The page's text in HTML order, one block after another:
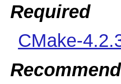
Required
CMake-